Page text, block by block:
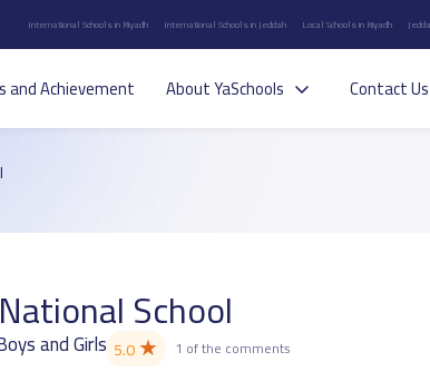
International Schools in Riyadh International Schools in Jeddah Local Schools in Riyadh
and Achievement About YaSchools Contact Us
School
and Girls 5.0★ 1 of the comments